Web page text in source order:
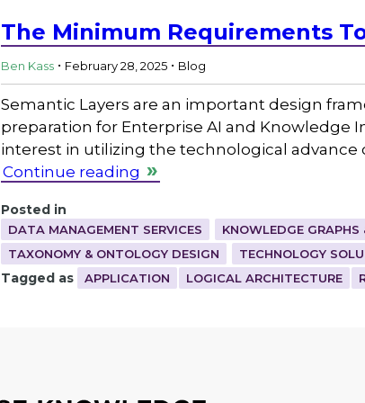
The Minimum Requirements
Ben Kass . February 28, 2025 . Blog
Semantic Layers are an important design
preparation for Enterprise AI and Knowledge
interest in utilizing the technological
Continue reading
Posted in
DATA MANAGEMENT SERVICES KNOWLEDGE
TAXONOMY & ONTOLOGY DESIGN
TECHNOLOGY
Tagged as APPLICATION LOGICAL ARCHITECTURE